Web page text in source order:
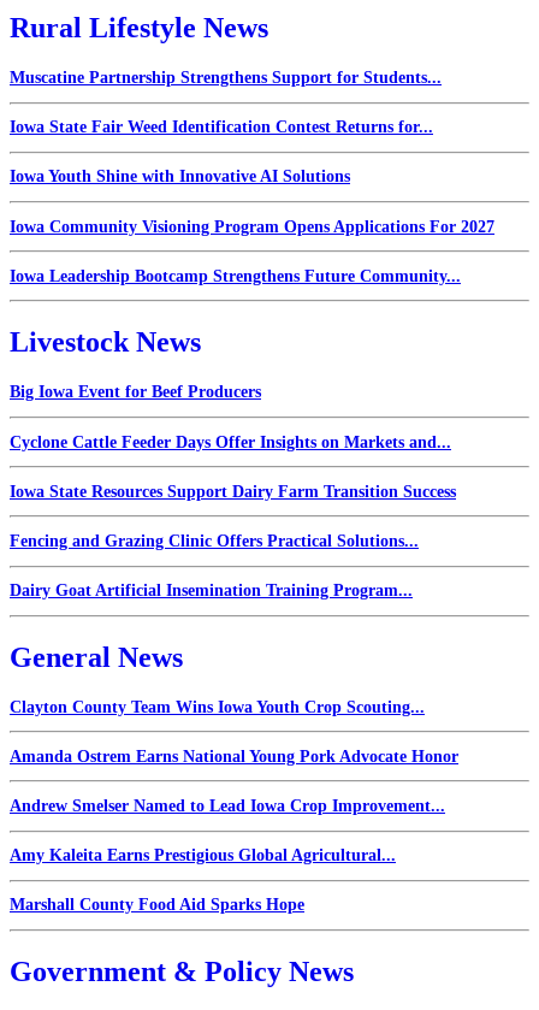
Rural Lifestyle News
Muscatine Partnership Strengthens Support for Students...
Iowa State Fair Weed Identification Contest Returns for...
Iowa Youth Shine with Innovative AI Solutions
Iowa Community Visioning Program Opens Applications For 2027
Iowa Leadership Bootcamp Strengthens Future Community...
Livestock News
Big Iowa Event for Beef Producers
Cyclone Cattle Feeder Days Offer Insights on Markets and...
Iowa State Resources Support Dairy Farm Transition Success
Fencing and Grazing Clinic Offers Practical Solutions...
Dairy Goat Artificial Insemination Training Program...
General News
Clayton County Team Wins Iowa Youth Crop Scouting...
Amanda Ostrem Earns National Young Pork Advocate Honor
Andrew Smelser Named to Lead Iowa Crop Improvement...
Amy Kaleita Earns Prestigious Global Agricultural...
Marshall County Food Aid Sparks Hope
Government & Policy News